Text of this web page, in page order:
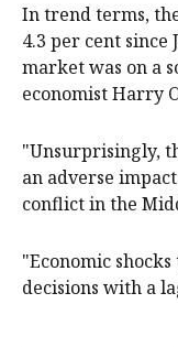
In trend terms,
4.3 per cent since
market was on a
economist Harry
"Unsurprisingly,
an adverse
conflict in the
"Economic
decisions with a